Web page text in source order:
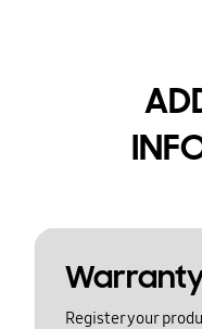
Register your